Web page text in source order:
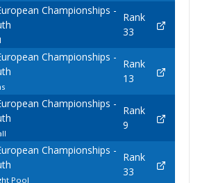
Championships -
Rank
33
Championships -
Rank
13
Championships -
Rank
9
Championships -
Pool
Rank
33